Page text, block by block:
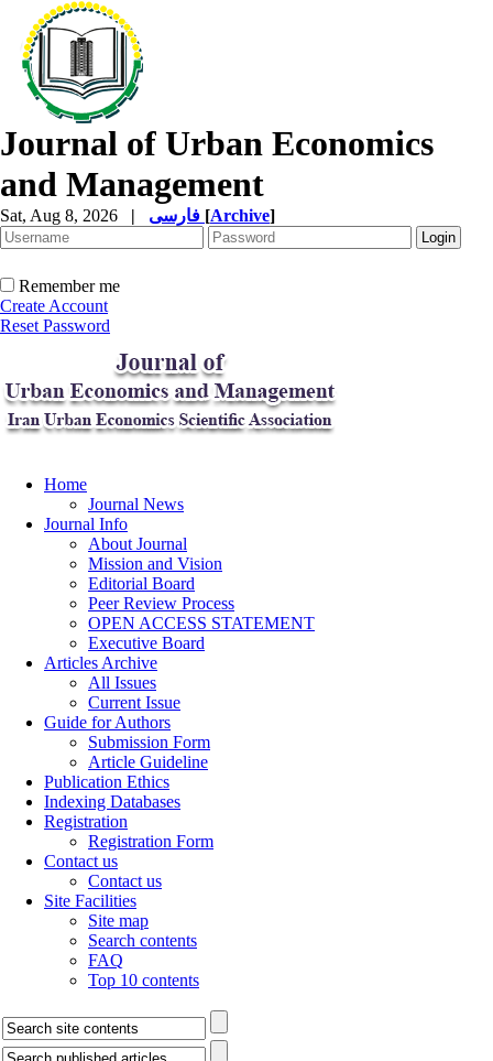
Journal of Urban Economics
and Management
Sat, Aug 8, 2026 | [Archive]
Remember me
Create Account
Reset Password
Home
Journal News
Journal Info
About Journal
Mission and Vision
Editorial Board
Peer Review Process
OPEN ACCESS STATEMENT
Executive Board
Articles Archive
All Issues
Current Issue
Guide for Authors
Submission Form
Article Guideline
Publication Ethics
Indexing Databases
Registration
Registration Form
Contact us
Contact us
Site Facilities
Site map
Search contents
FAQ
Top 10 contents